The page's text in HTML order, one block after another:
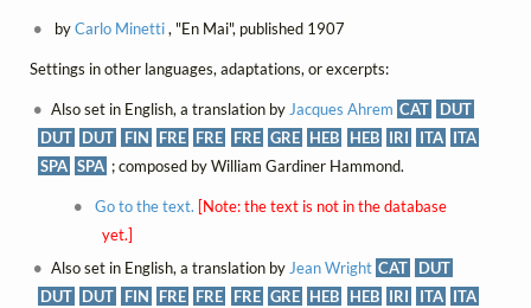
byCarlo Minetti, "En Mai", published 1907
Settings in other languages, adaptations, or excerpts:
Also set in English, a translation byJacques Ahrem CAT
DUT
DUT DUT FIN FRE FRE FRE GRE HEB HEB IRI ITA ITA
SPA SPA ; composed by William Gardiner Hammond.
Go to the text. [Note: the text is not in the database
yet.]
Also set in English, a translation byJean Wright CAT
DUT
DUT DUT FIN FRE FRE FRE GRE HEB HEB IRI ITA ITA